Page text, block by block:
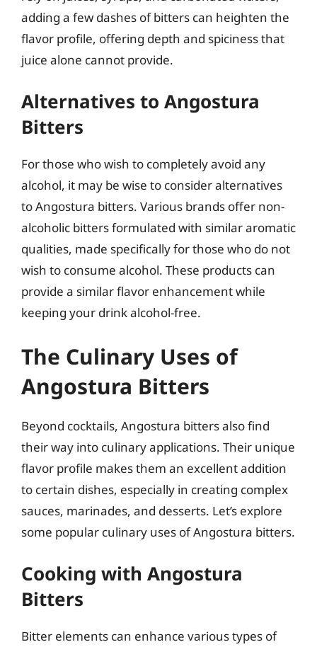
adding a few dashes of bitters can heighten the
flavor profile, offering depth and spiciness that
juice alone cannot provide.
Alternatives to Angostura
Bitters
For those who wish to completely avoid any
alcohol, it may be wise to consider alternatives
to Angostura bitters. Various brands offer non-
alcoholic bitters formulated with similar aromatic
qualities, made specifically for those who do not
wish to consume alcohol. These products can
provide a similar flavor enhancement while
keeping your drink alcohol-free.
The Culinary Uses of
Angostura Bitters
Beyond cocktails, Angostura bitters also find
their way into culinary applications. Their unique
flavor profile makes them an excellent addition
to certain dishes, especially in creating complex
sauces, marinades, and desserts. Let’s explore
some popular culinary uses of Angostura bitters.
Cooking with Angostura
Bitters
Bitter elements can enhance various types of